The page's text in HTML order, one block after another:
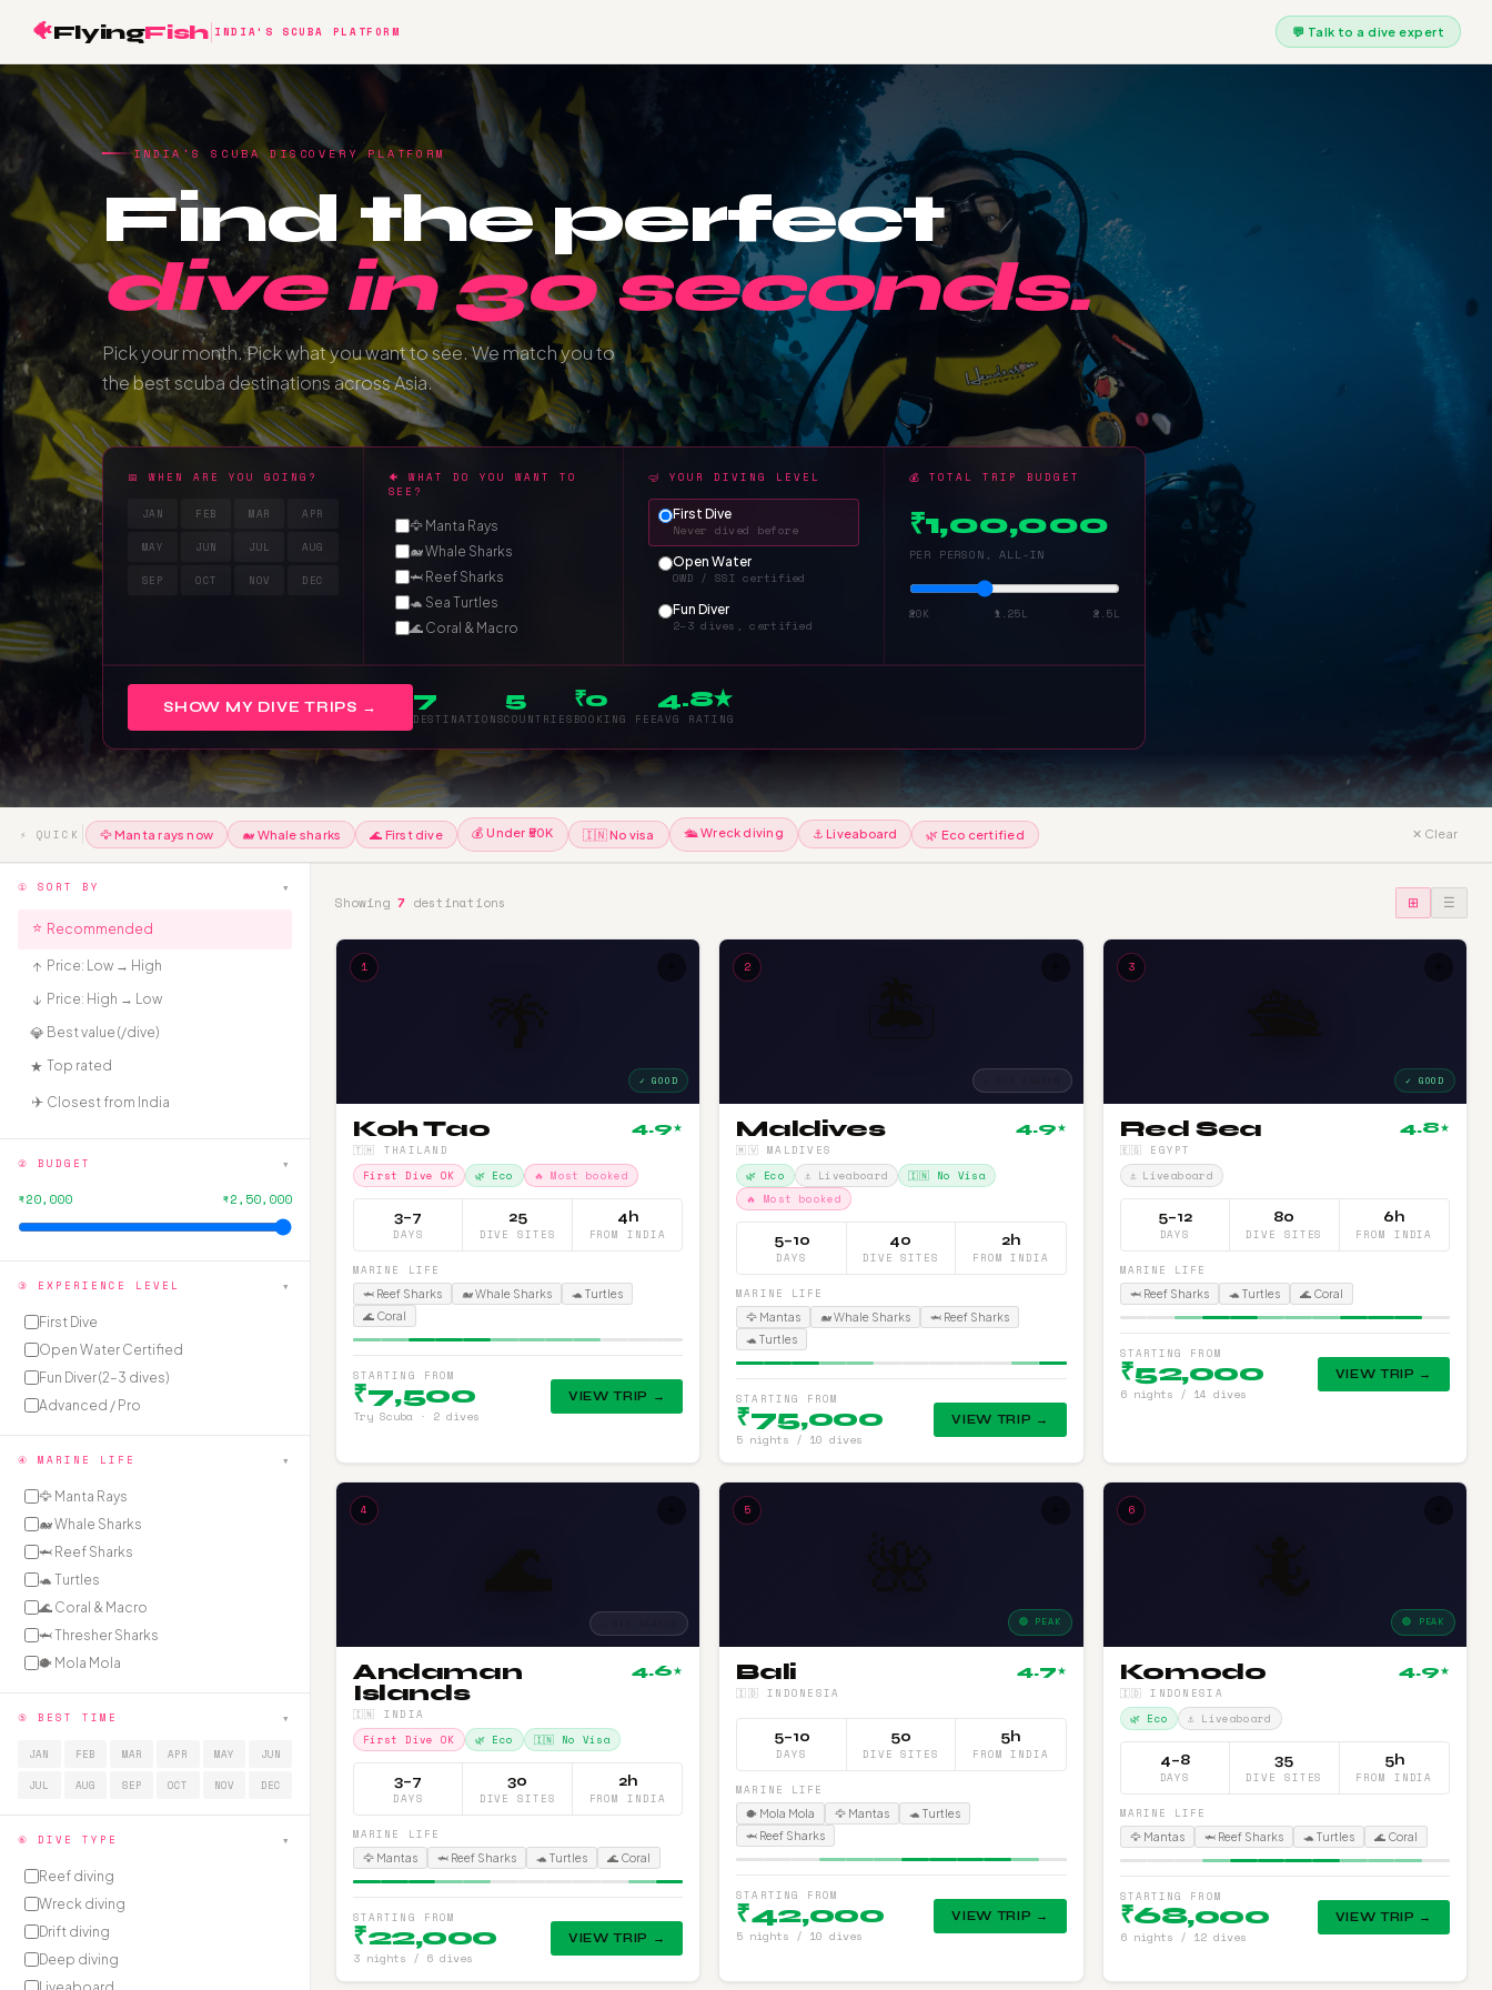
🐠FlyingFish INDIA'S SCUBA PLATFORM 💬 Talk to a dive expert
INDIA'S SCUBA DISCOVERY PLATFORM
Find the perfect
dive in 30 seconds.
Pick your month. Pick what you want to see. We match you to
the best scuba destinations across Asia.
📅 WHEN ARE YOU GOING?
JAN FEB MAR APR
MAY JUN JUL AUG
SEP OCT NOV DEC
🐠 WHAT DO YOU WANT TO
SEE?
🦅 Manta Rays
🐋 Whale Sharks
🦈 Reef Sharks
🐢 Sea Turtles
🌊 Coral & Macro
🤿 YOUR DIVING LEVEL
First Dive
Never dived before
Open Water
OWD / SSI certified
Fun Diver
2–3 dives, certified
💰 TOTAL TRIP BUDGET
₹1,00,000
PER PERSON, ALL-IN
₹20K ₹1.25L ₹2.5L
SHOW MY DIVE TRIPS → 7
DESTINATIONS
5
COUNTRIES
₹0
BOOKING FEE
4.8★
AVG RATING
⚡ QUICK 🦅 Manta rays now 🐋 Whale sharks 🌊 First dive 💰 Under ₹50K 🇮🇳 No visa 🛳️ Wreck diving ⚓ Liveaboard 🌿 Eco certified ✕ Clear
① SORT BY ▾
⭐ Recommended
₹↑ Price: Low → High
₹↓ Price: High → Low
💎 Best value (₹/dive)
★ Top rated
✈️ Closest from India
② BUDGET
▾
₹20,000
₹2,50,000
③ EXPERIENCE LEVEL ▾
First Dive
Open Water Certified
Fun Diver (2–3 dives)
Advanced / Pro
④ MARINE LIFE ▾
🦅 Manta Rays
🐋 Whale Sharks
🦈 Reef Sharks
🐢 Turtles
🌊 Coral & Macro
🦈 Thresher Sharks
🐡 Mola Mola
⑤ BEST TIME ▾
JAN FEB MAR APR MAY JUN
JUL AUG SEP OCT NOV DEC
⑥ DIVE TYPE ▾
Reef diving
Wreck diving
Drift diving
Deep diving
Liveaboard
Showing 7 destinations ⊞ ☰
1
🌴
✓ GOOD
Koh Tao
🇹🇭 THAILAND
4.9★
First Dive OK 🌿 Eco 🔥 Most booked
3–7
DAYS
25
DIVE SITES
4h
FROM INDIA
MARINE LIFE
🦈 Reef Sharks 🐋 Whale Sharks
🐢 Turtles
🌊 Coral
STARTING FROM
₹7,500
Try Scuba · 2 dives
VIEW TRIP →
2 🏝️
Maldives
🇲🇻 MALDIVES
4.9★
🌿 Eco ⚓ Liveaboard
🇮🇳 No Visa
🔥 Most booked
5–10
DAYS
40
DIVE SITES
2h
FROM INDIA
MARINE LIFE
🦅 Mantas 🐋 Whale Sharks
🦈 Reef Sharks
🐢 Turtles
STARTING FROM
₹75,000
5 nights / 10 dives
VIEW TRIP →
3 🛳️
✓ GOOD
Red Sea
🇪🇬 EGYPT
4.8★
⚓ Liveaboard
5–12
DAYS
80
DIVE SITES
6h
FROM INDIA
MARINE LIFE
🦈 Reef Sharks 🐢 Turtles 🌊 Coral
STARTING FROM
₹52,000
6 nights / 14 dives
VIEW TRIP →
4
🌊
Andaman
Islands
🇮🇳 INDIA
4.6★
First Dive OK 🌿 Eco 🇮🇳 No Visa
3–7
DAYS
30
DIVE SITES
2h
FROM INDIA
MARINE LIFE
🦅 Mantas 🦈 Reef Sharks 🐢 Turtles 🌊 Coral
STARTING FROM
₹22,000
3 nights / 6 dives
VIEW TRIP →
5
🌺
🟢 PEAK
Bali
🇮🇩 INDONESIA
4.7★
5–10
DAYS
50
DIVE SITES
5h
FROM INDIA
MARINE LIFE
🐡 Mola Mola 🦅 Mantas
🐢 Turtles
🦈 Reef Sharks
STARTING FROM
₹42,000
5 nights / 10 dives
VIEW TRIP →
6
🦎
🟢 PEAK
Komodo
🇮🇩 INDONESIA
4.9★
🌿 Eco ⚓ Liveaboard
4–8
DAYS
35
DIVE SITES
5h
FROM INDIA
MARINE LIFE
🦅 Mantas 🦈 Reef Sharks 🐢 Turtles 🌊 Coral
STARTING FROM
₹68,000
6 nights / 12 dives
VIEW TRIP →